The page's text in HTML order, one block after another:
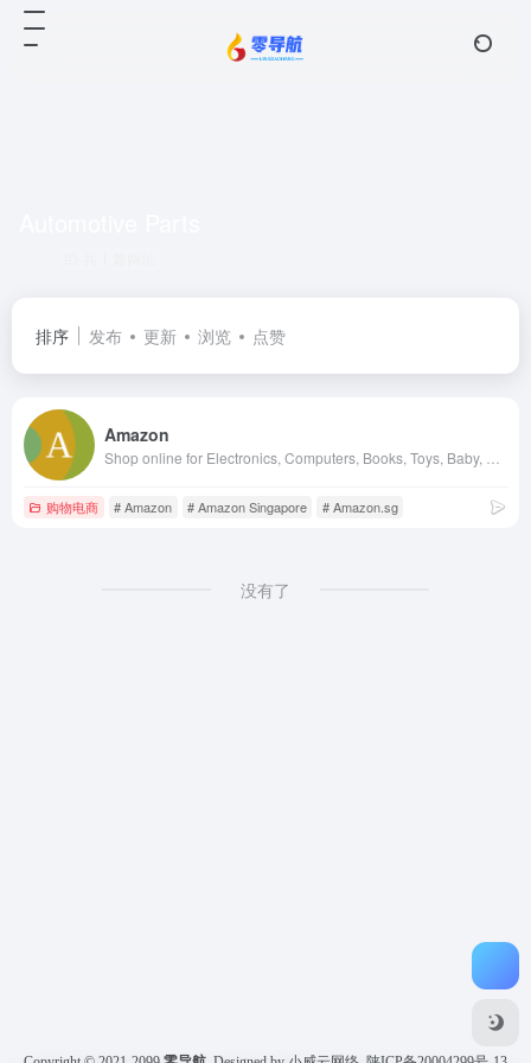
排序 发布 更新 浏览 点赞
Amazon
购物电商 # Amazon # Amazon Singapore # Amazon.sg
没有了